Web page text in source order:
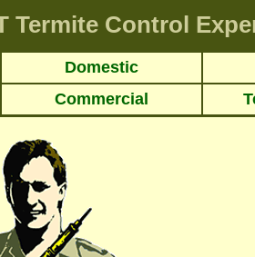
Termite Control
Domestic
Commercial